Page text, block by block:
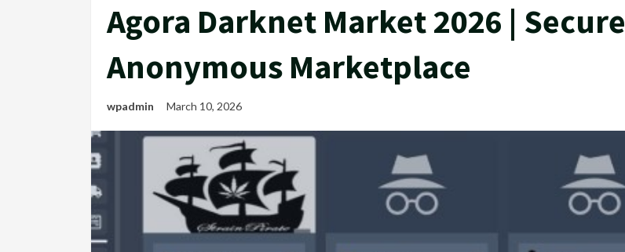
Agora Darknet Market 2026 | Secure
Anonymous Marketplace
wpadmin March 10, 2026